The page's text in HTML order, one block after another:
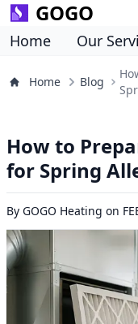
GOGO
Home Our
Home Blog
How to
for Spring
By GOGO Heating on